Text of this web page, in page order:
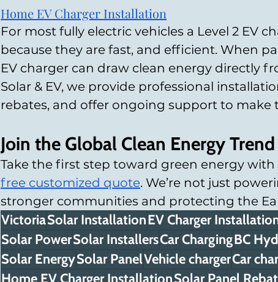
Home EV Charger Installation
For most fully electric vehicles a Level 2 EV
because they are fast, and efficient. When
EV charger can draw clean energy directly
Solar & EV, we provide professional
rebates, and offer ongoing support to make
Join the Global Clean Energy Trend
Take the first step toward green energy with
free customized quote. We’re not just
stronger communities and protecting the
VictoriaSolar InstallationEV Charger
Solar PowerSolar InstallersCar ChargingBC
Solar EnergySolar PanelVehicle chargerCar